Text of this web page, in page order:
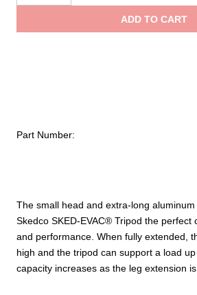
The small head and extra-long
Skedco SKED-EVAC® Tripod the perfect
and performance. When fully extended,
high and the tripod can support a load
capacity increases as the leg extension is
Tripod
ADD TO CART
Part Number: